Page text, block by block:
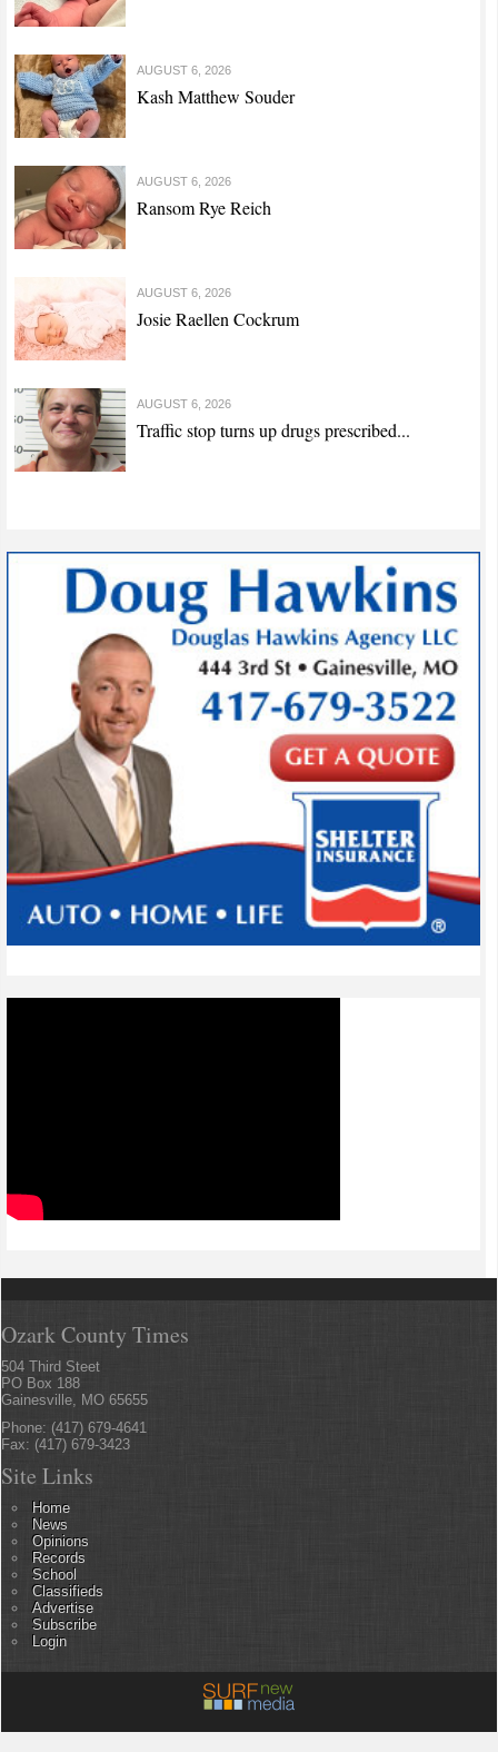
AUGUST 6, 2026
Kash Matthew Souder
AUGUST 6, 2026
Ransom Rye Reich
AUGUST 6, 2026
Josie Raellen Cockrum
AUGUST 6, 2026
Traffic stop turns up drugs prescribed...
Ozark County Times
504 Third Steet
PO Box 188
Gainesville, MO 65655
Phone: (417) 679-4641
Fax: (417) 679-3423
Site Links
Home
News
Opinions
Records
School
Classifieds
Advertise
Subscribe
Login